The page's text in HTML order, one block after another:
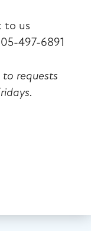
to us
497-6891
requests